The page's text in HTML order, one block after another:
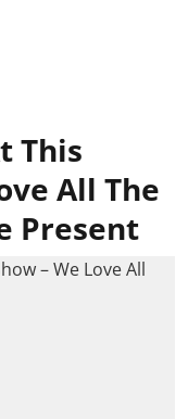
This
All The
Present